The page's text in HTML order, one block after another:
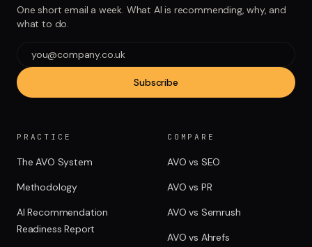
One short email a week. What AI is recommending, why, and
what to do.
Subscribe
PRACTICE
The AVO System
Methodology
AI Recommendation
Readiness Report
COMPARE
AVO vs SEO
AVO vs PR
AVO vs Semrush
AVO vs Ahrefs